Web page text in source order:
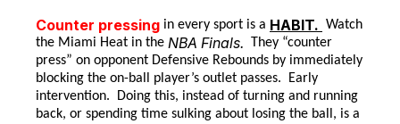
Counter pressing in every sport is a HABIT. Watch
the Miami Heat in the NBA Finals. They “counter
press” on opponent Defensive Rebounds by immediately
blocking the on-ball player’s outlet passes. Early
intervention. Doing this, instead of turning and running
back, or spending time sulking about losing the ball, is a